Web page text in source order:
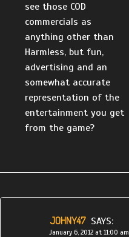
see those COD
commercials as
anything other than
Harmless, but fun,
advertising and an
somewhat accurate
representation of the
entertainment you get
from the game?
JOHNY47 SAYS:
January 6, 2012 at 11:00 am